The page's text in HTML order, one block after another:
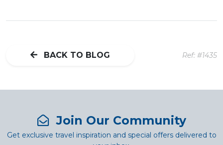
BACK TO BLOG Ref: #1435
Join Our Community
Get exclusive travel inspiration and special offers delivered to